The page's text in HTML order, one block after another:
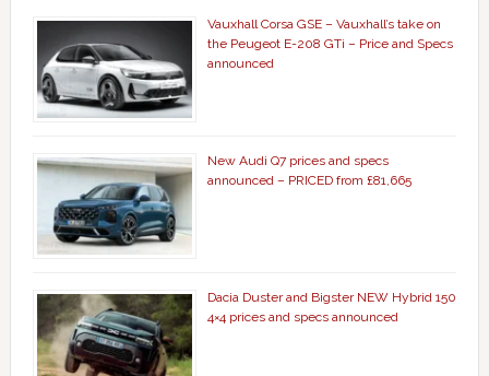
Vauxhall Corsa GSE – Vauxhall’s take on
the Peugeot E-208 GTi – Price and Specs
announced
New Audi Q7 prices and specs
announced – PRICED from £81,665
Dacia Duster and Bigster NEW Hybrid 150
4×4 prices and specs announced